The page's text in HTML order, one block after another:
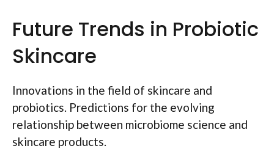
Future Trends in Probiotic
Skincare
Innovations in the field of skincare and
probiotics. Predictions for the evolving
relationship between microbiome science and
skincare products.